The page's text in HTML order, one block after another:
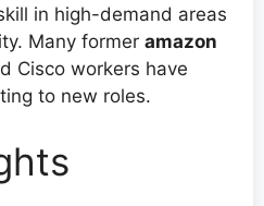
in high-demand areas
Many former amazon
Cisco workers have
to new roles.